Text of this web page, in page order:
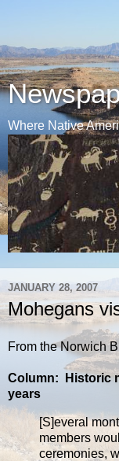
Where Native
JANUARY 28, 2007
Mohegans
From the Norwich
Column: Historic
years
[S]everal
members
ceremonies,